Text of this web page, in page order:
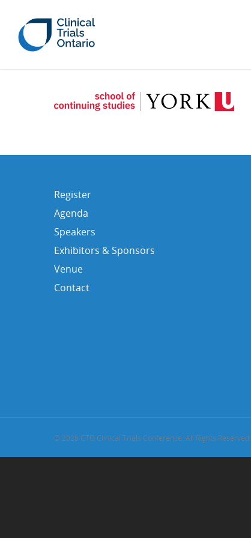
Register
Agenda
Speakers
Exhibitors & Sponsors
Venue
Contact
© 2026 CTO Clinical Trials Conference. All Rights Reserved.